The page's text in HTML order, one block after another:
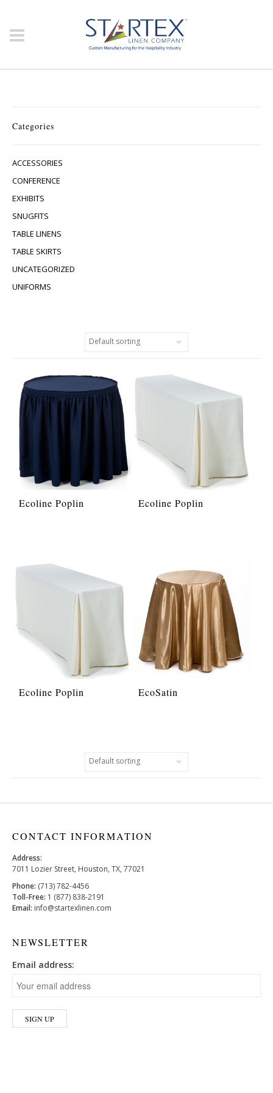
Categories
ACCESSORIES
CONFERENCE
EXHIBITS
SNUGFITS
TABLE LINENS
TABLE SKIRTS
UNCATEGORIZED
UNIFORMS
Ecoline Poplin Ecoline Poplin
Ecoline Poplin EcoSatin
CONTACT INFORMATION
Address:
7011 Lozier Street, Houston, TX, 77021
Phone: (713) 782-4456
Toll-Free: 1 (877) 838-2191
Email: info@startexlinen.com
NEWSLETTER
Email address: